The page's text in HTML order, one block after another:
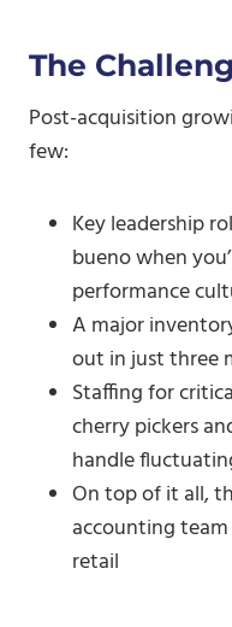
The
Post-acquisition
few:
Key leadership
bueno when
performance
A major
out in just three
Staffing for
cherry pickers
handle
On top of it all,
accounting
retail